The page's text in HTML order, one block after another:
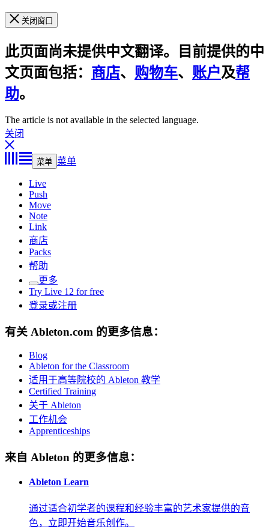
关闭窗口
此页面尚未提供中文翻译。目前提供的中
文页面包括： 商店、 购物车、 账户及帮
助。
The article is not available in the selected language.
关闭
菜单 菜单
Live
Push
Move
Note
Link
商店
Packs
帮助
更多
Try Live 12 for free
登录或注册
有关 Ableton.com 的更多信息：
Blog
Ableton for the Classroom
适用于高等院校的 Ableton 教学
Certified Training
关于 Ableton
工作机会
Apprenticeships
来自 Ableton 的更多信息：
Ableton Learn
通过适合初学者的课程和经验丰富的艺术家提供的音
色，立即开始音乐创作。